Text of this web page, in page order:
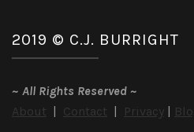
2019 © C.J. BURRIGHT
~ All Rights Reserved ~
About | Contact | Privacy |